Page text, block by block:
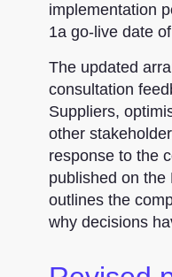
implementation
1a go-live date
The updated
consultation
Suppliers,
other
response to the
published on the
outlines the
why decisions